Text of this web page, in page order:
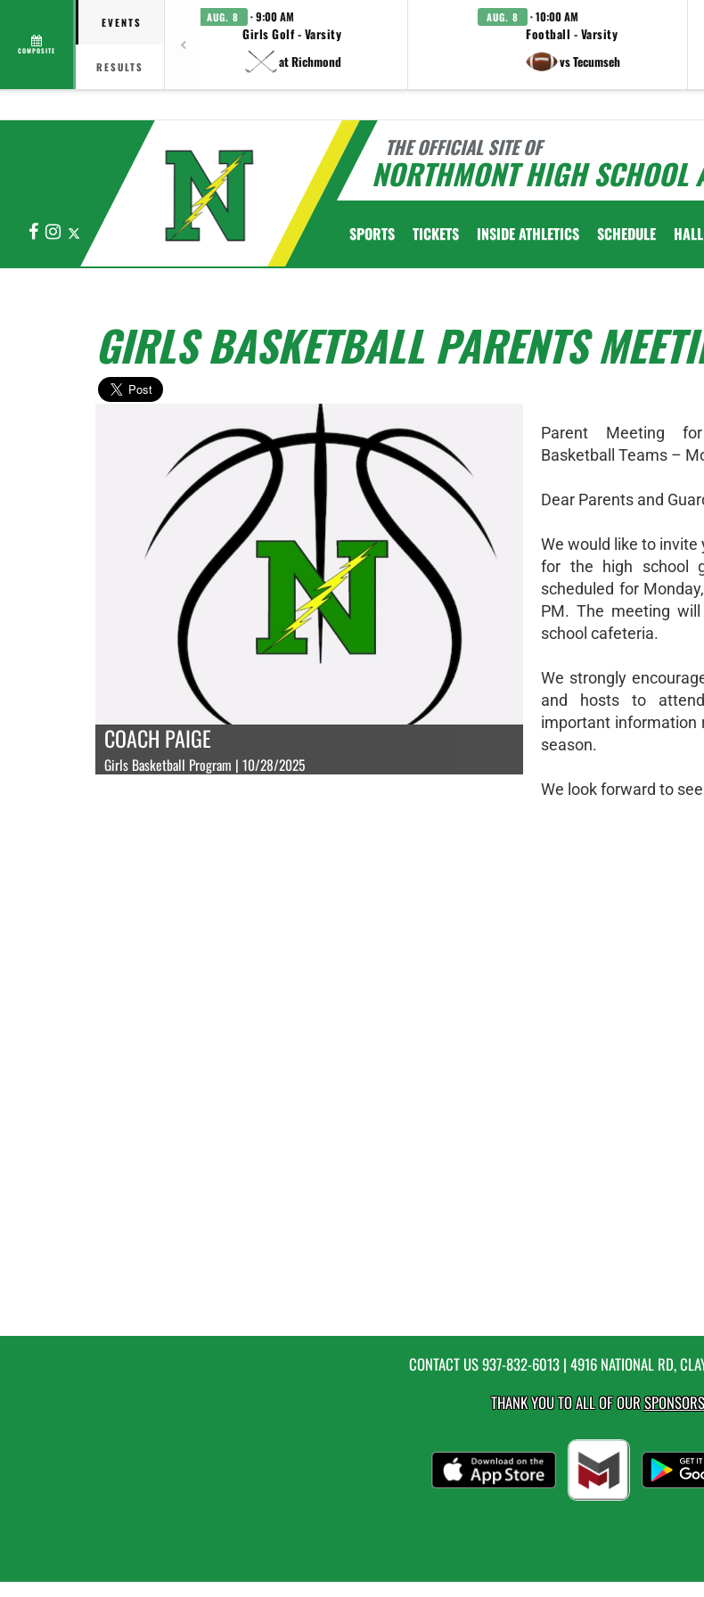
COMPOSITE
EVENTS
RESULTS
AUG. 8 · 9:00 AM
Girls Golf - Varsity
at Richmond
AUG. 8 · 10:00 AM
Football - Varsity
vs Tecumseh
THE OFFICIAL SITE OF
NORTHMONT HIGH SCHOOL
FacebookInstagram SPORTS TICKETS INSIDE ATHLETICS SCHEDULE
GIRLS BASKETBALL PARENTS
COACH PAIGE
Girls Basketball Program | 10/28/2025
Parent Meeting
Basketball Teams –
Dear Parents and
We would like to
for the high school
scheduled for
PM. The meeting
school cafeteria.
We strongly
and hosts to
important information
season.
We look forward to
CONTACT US937-832-6013| 4916 NATIONAL RD,
THANK YOU TO ALL OF OUR